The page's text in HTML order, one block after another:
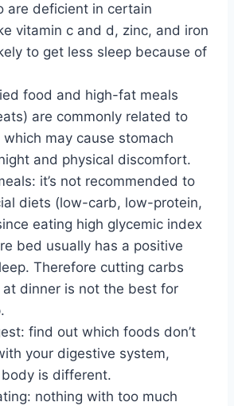
are deficient in certain
vitamin c and d, zinc, and iron
to get less sleep because of
food and high-fat meals
are commonly related to
may cause stomach
and physical discomfort.
it’s not recommended to
diets (low-carb, low-protein,
eating high glycemic index
bed usually has a positive
Therefore cutting carbs
at dinner is not the best for
find out which foods don’t
your digestive system,
body is different.
nothing with too much